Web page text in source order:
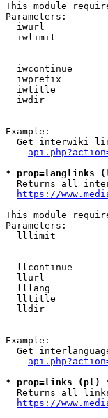
This module
Parameters:
iwurl
iwlimit
iwcontinue
iwprefix
iwtitle
iwdir
Example:
Get interwiki
* prop=langlinks
Returns all
https://
This module
Parameters:
lllimit
llcontinue
llurl
lllang
lltitle
lldir
Example:
Get
* prop=links (pl)
Returns all
https://